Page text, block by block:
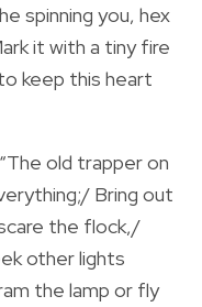
spinning you, hex
it with a tiny fire
keep this heart
old trapper on
Bring out
the flock,/
other lights
the lamp or fly